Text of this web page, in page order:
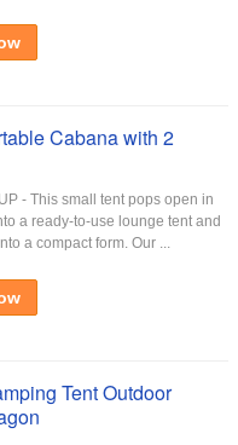
Cabana with 2
- This small tent pops open in
a ready-to-use lounge tent and
a compact form. Our ...
Tent Outdoor